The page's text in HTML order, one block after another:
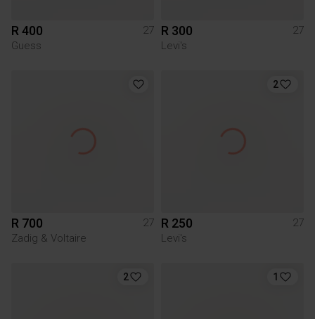
R 400
27
Guess
R 300
27
Levi's
R 700
27
Zadig & Voltaire
2
R 250
27
Levi's
2 1